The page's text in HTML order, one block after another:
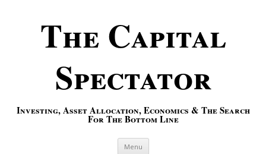
The Capital
Spectator
Investing, Asset Allocation, Economics & The Search
For The Bottom Line
Menu Skip to content